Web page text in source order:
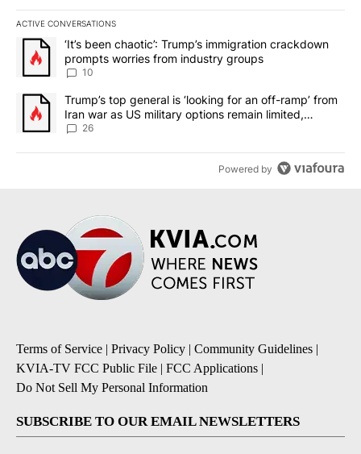
ACTIVE CONVERSATIONS
The following is a list of the most commented articles in the last
A trending article titled "‘It’s been chaotic’: Trump’s
‘It’s been chaotic’: Trump’s immigration crackdown
prompts worries from industry groups
10
A trending article titled "Trump’s top general is ‘looking for an
Trump’s top general is ‘looking for an off-ramp’ from
Iran war as US military options remain limited,
sources say
26
Powered by
Terms of Service | Privacy Policy | Community Guidelines |
KVIA-TV FCC Public File | FCC Applications |
Do Not Sell My Personal Information
SUBSCRIBE TO OUR EMAIL NEWSLETTERS